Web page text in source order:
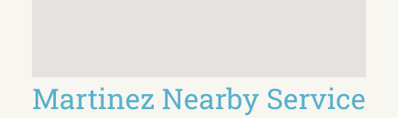
Martinez Nearby Service